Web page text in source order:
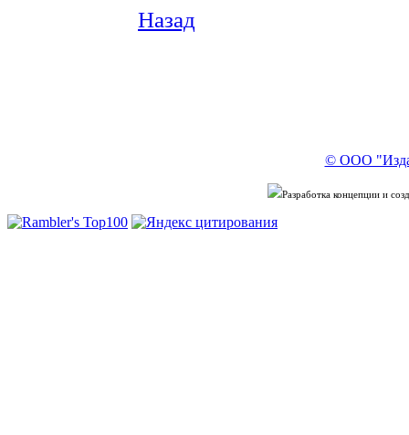
Назад
© ООО
Разработка концепции и